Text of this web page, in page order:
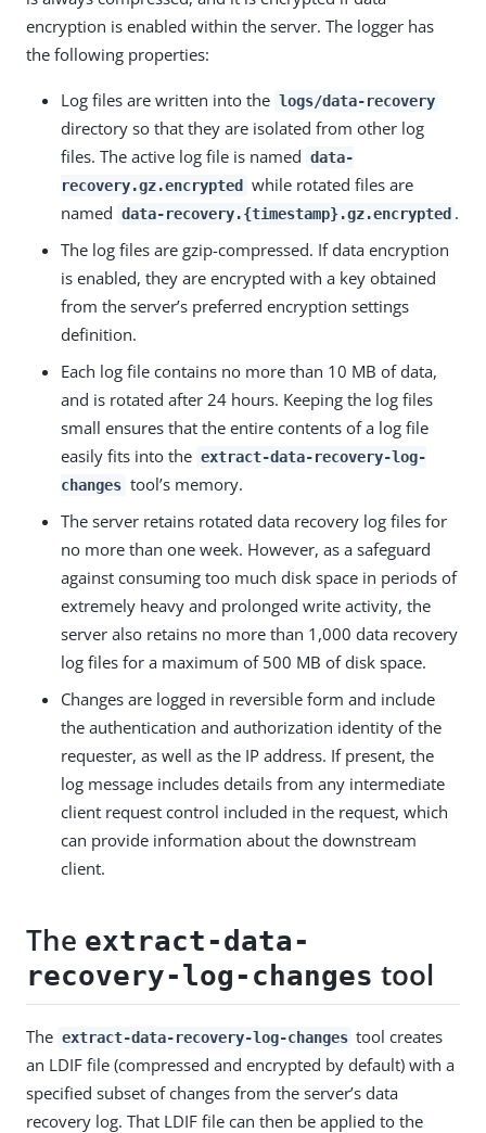
encryption is enabled within the server. The logger has
the following properties:
Log files are written into the logs/data-recovery
directory so that they are isolated from other log
files. The active log file is named data-
recovery.gz.encrypted
while rotated files are
named data-recovery.{timestamp}.gz.encrypted .
The log files are gzip-compressed. If data encryption
is enabled, they are encrypted with a key obtained
from the server’s preferred encryption settings
definition.
Each log file contains no more than 10 MB of data,
and is rotated after 24 hours. Keeping the log files
small ensures that the entire contents of a log file
easily fits into the extract-data-recovery-log-
changes tool’s memory.
The server retains rotated data recovery log files for
no more than one week. However, as a safeguard
against consuming too much disk space in periods of
extremely heavy and prolonged write activity, the
server also retains no more than 1,000 data recovery
log files for a maximum of 500 MB of disk space.
Changes are logged in reversible form and include
the authentication and authorization identity of the
requester, as well as the IP address. If present, the
log message includes details from any intermediate
client request control included in the request, which
can provide information about the downstream
client.
The extract-data-
recovery-log-changes tool
The extract-data-recovery-log-changes tool creates
an LDIF file (compressed and encrypted by default) with a
specified subset of changes from the server’s data
recovery log. That LDIF file can then be applied to the